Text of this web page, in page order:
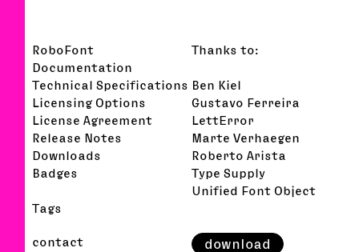
RoboFont
Documentation
Technical Specifications
Licensing Options
License Agreement
Release Notes
Downloads
Badges
Tags
Thanks to:
Ben Kiel
Gustavo Ferreira
LettError
Marte Verhaegen
Roberto Arista
Type Supply
Unified Font Object
contact download